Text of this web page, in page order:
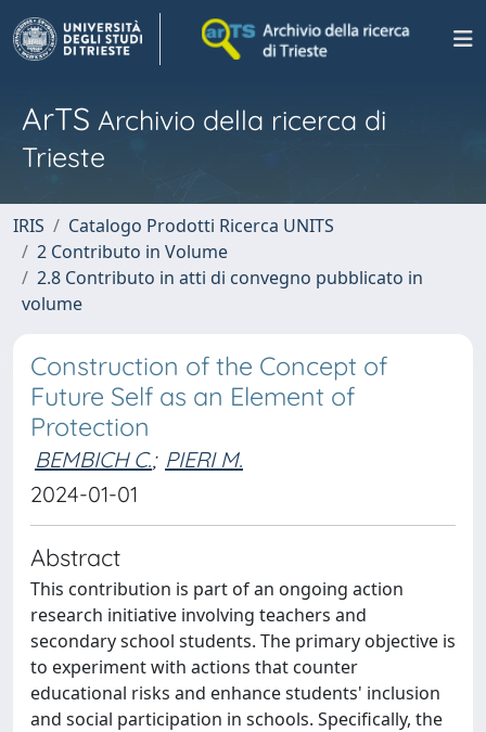
ArTS Archivio della ricerca di
Trieste
IRIS
Catalogo Prodotti Ricerca UNITS
2 Contributo in Volume
2.8 Contributo in atti di convegno pubblicato in
volume
Construction of the Concept of
Future Self as an Element of
Protection
BEMBICH C.; PIERI M.
2024-01-01
Abstract
This contribution is part of an ongoing action
research initiative involving teachers and
secondary school students. The primary objective is
to experiment with actions that counter
educational risks and enhance students' inclusion
and social participation in schools. Specifically, the